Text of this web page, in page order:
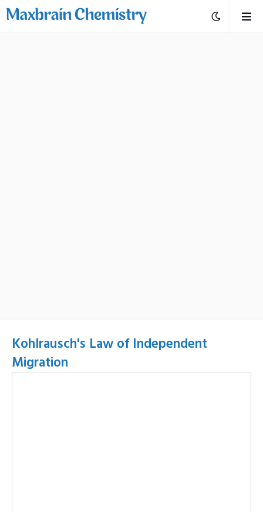
Kohlrausch's Law of Independent
Migration